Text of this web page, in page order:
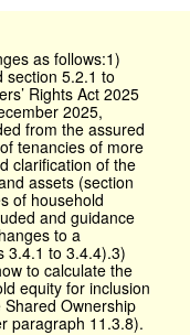
as follows:1)
section 5.2.1 to
Rights Act 2025
2025,
from the assured
tenancies of more
clarification of the
assets (section
of household
and guidance
to a
3.4.1 to 3.4.4).3)
to calculate the
equity for inclusion
Shared Ownership
paragraph 11.3.8).